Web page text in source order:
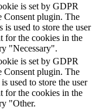
is set by GDPR
Consent plugin. The
is used to store the user
for the cookies in the
"Necessary".
is set by GDPR
Consent plugin. The
used to store the user
for the cookies in the
"Other.